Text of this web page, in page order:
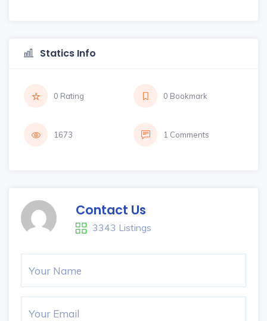
Statics Info
0 Rating 0 Bookmark
1673 1 Comments
Contact Us
3343 Listings